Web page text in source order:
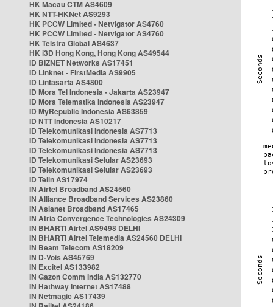
HK Macau CTM AS4609
HK NTT-HKNet AS9293
HK PCCW Limited - Netvigator AS4760
HK PCCW Limited - Netvigator AS4760
HK Telstra Global AS4637
HK i3D Hong Kong, Hong Kong AS49544
ID BIZNET Networks AS17451
ID Linknet - FirstMedia AS9905
ID Lintasarta AS4800
ID Mora Tel Indonesia - Jakarta AS23947
ID Mora Telematika Indonesia AS23947
ID MyRepublic Indonesia AS63859
ID NTT Indonesia AS10217
ID Telekomunikasi Indonesia AS7713
ID Telekomunikasi Indonesia AS7713
ID Telekomunikasi Indonesia AS7713
ID Telekomunikasi Selular AS23693
ID Telekomunikasi Selular AS23693
ID Telin AS17974
IN Airtel Broadband AS24560
IN Alliance Broadband Services AS23860
IN Asianet Broadband AS17465
IN Atria Convergence Technologies AS24309
IN BHARTI Airtel AS9498 DELHI
IN BHARTI Airtel Telemedia AS24560 DELHI
IN Beam Telecom AS18209
IN D-Vois AS45769
IN Excitel AS133982
IN Gazon Comm India AS132770
IN Hathway Internet AS17488
IN Netmagic AS17439